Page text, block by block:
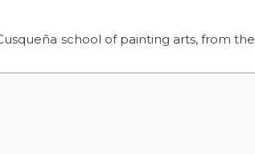
school of painting arts, from the